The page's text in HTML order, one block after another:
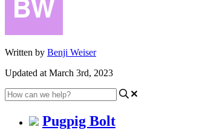
Written by Benji Weiser
Updated at March 3rd, 2023
Pugpig Bolt